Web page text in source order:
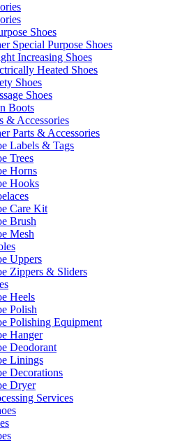
Shoes
Special Purpose Shoes
Increasing Shoes
Heated Shoes
Shoes
Shoes
Boots
& Accessories
Parts & Accessories
Labels & Tags
Trees
Horns
Hooks
Care Kit
Brush
Mesh
Uppers
Zippers & Sliders
Heels
Polish
Polishing Equipment
Hanger
Deodorant
Linings
Decorations
Dryer
Services